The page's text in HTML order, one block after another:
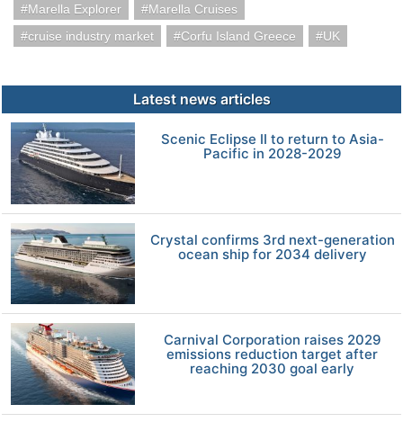
Marella Explorer
Marella Cruises
cruise industry market
Corfu Island Greece UK
Latest news articles
Scenic Eclipse II to return to Asia-
Pacific in 2028-2029
Crystal confirms 3rd next-generation
ocean ship for 2034 delivery
Carnival Corporation raises 2029
emissions reduction target after
reaching 2030 goal early